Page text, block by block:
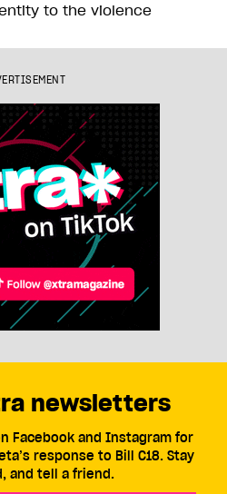
to the violence
newsletters
Facebook and Instagram for
response to Bill C18. Stay
and tell a friend.